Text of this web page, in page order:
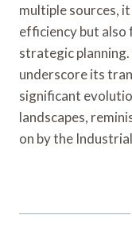
multiple sources,
efficiency but
strategic
underscore its
significant
landscapes,
on by the